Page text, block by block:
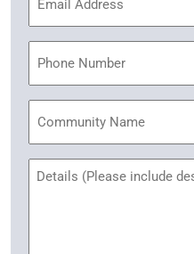
Address
Name
Untitled